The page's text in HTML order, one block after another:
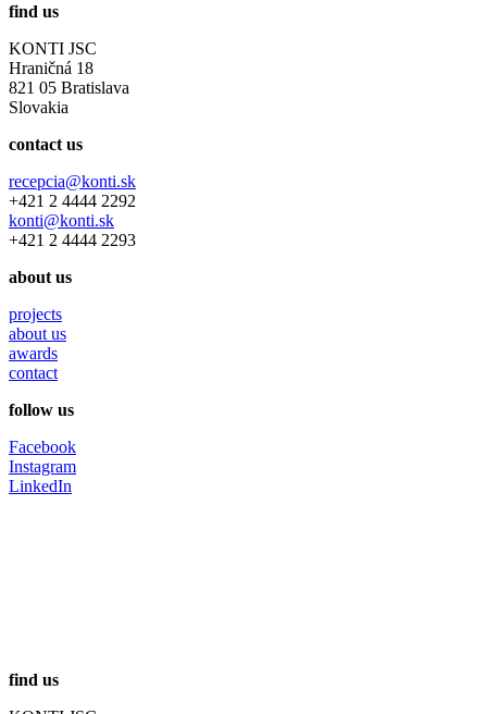
find us
KONTI JSC
Hraničná 18
821 05 Bratislava
Slovakia
contact us
recepcia@konti.sk
+421 2 4444 2292
konti@konti.sk
+421 2 4444 2293
about us
projects
about us
awards
contact
follow us
Facebook
Instagram
LinkedIn
find us